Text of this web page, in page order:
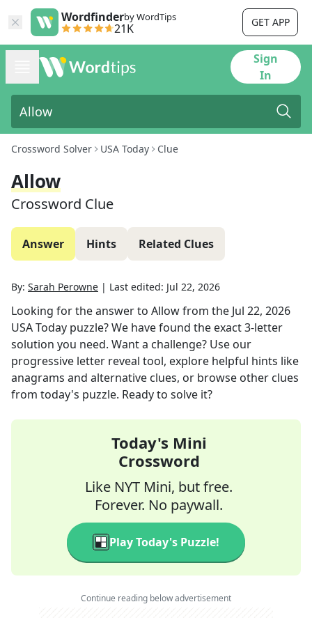
Wordfinderby WordTips
21K GET APP
Sign
In
Crossword Solver USA Today Clue
Allow
Crossword Clue
Answer Hints Related Clues
By: Sarah Perowne | Last edited: Jul 22, 2026
Looking for the answer to Allowfrom the Jul 22, 2026
USA Today puzzle? We have found the exact3-letter
solution you need. Want a challenge? Use our
progressive letter reveal tool, explore helpful hints like
anagrams and alternative clues, or browse other clues
from today's puzzle. Ready to solve it?
Today's Mini
Crossword
Like NYT Mini, but free.
Forever. No paywall.
Play Today's Puzzle!
Continue reading below advertisement